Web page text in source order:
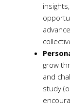
grow
and
study